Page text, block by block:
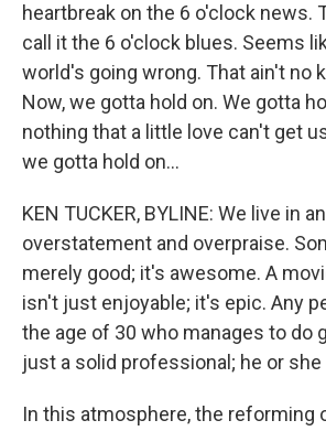
heartbreak on the 6 o'clock news.
call it the 6 o'clock blues. Seems
world's going wrong. That ain't no
Now, we gotta hold on. We gotta
nothing that a little love can't get
we gotta hold on...
KEN TUCKER, BYLINE: We live in
overstatement and overpraise.
merely good; it's awesome. A
isn't just enjoyable; it's epic. Any
the age of 30 who manages to do
just a solid professional; he or she
In this atmosphere, the reforming